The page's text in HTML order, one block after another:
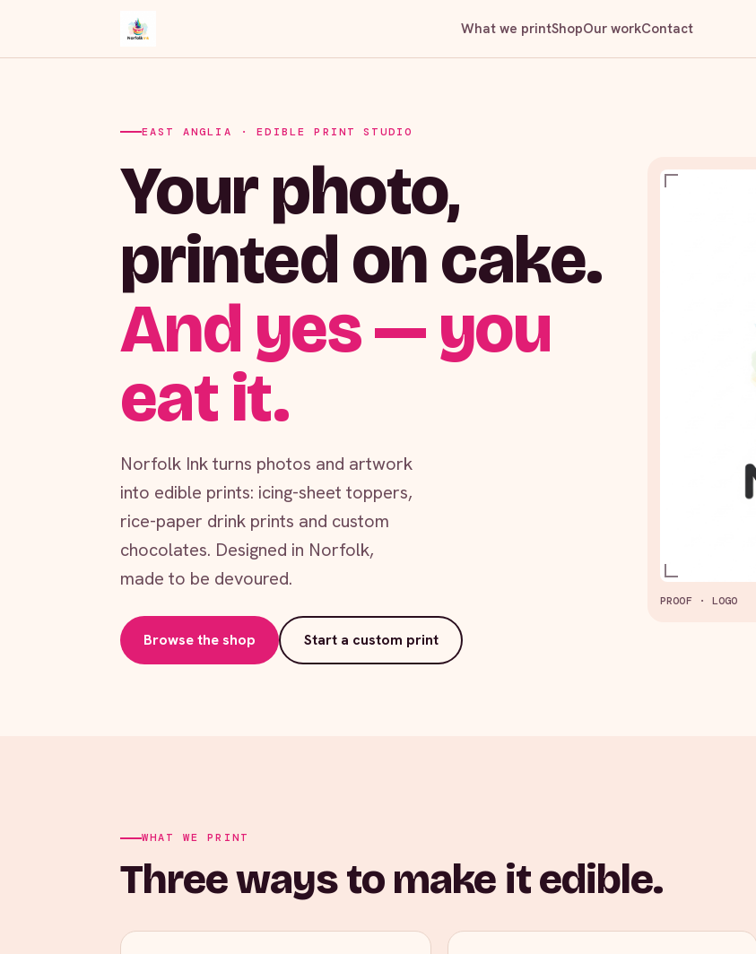
What we printShopOur workContact
EAST ANGLIA · EDIBLE PRINT STUDIO
Your photo,
printed on cake.
And yes — you
eat it.
Norfolk Ink turns photos and artwork
into edible prints: icing-sheet toppers,
rice-paper drink prints and custom
chocolates. Designed in Norfolk,
made to be devoured.
Browse the shop Start a custom print
PROOF · LOGO
WHAT WE PRINT
Three ways to make it edible.